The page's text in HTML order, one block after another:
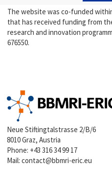
The website was co-funded
that has received funding from
research and innovation
676550.
Neue Stiftingtalstrasse 2/B/6
8010 Graz, Austria
Phone: +43 316 34 99 17
Mail:contact@bbmri-eric.eu